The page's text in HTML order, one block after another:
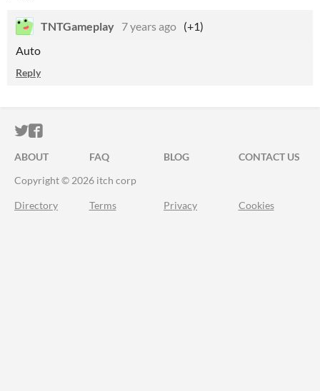
TNTGameplay 7 years ago (+1)
Auto
Reply
ITCH.IO ON TWITTER
ITCH.IO ON FACEBOOK
ABOUT FAQ BLOG
CONTACT US
Copyright © 2026 itch corp
Directory Terms Privacy Cookies